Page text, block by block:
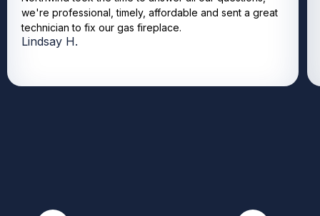
we're professional, timely, affordable and sent a great
technician to fix our gas fireplace.
Lindsay H.